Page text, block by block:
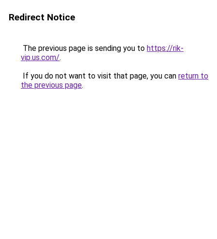
Redirect Notice
The previous page is sending you to https://rik-
vip.us.com/.
If you do not want to visit that page, you can return to
the previous page.